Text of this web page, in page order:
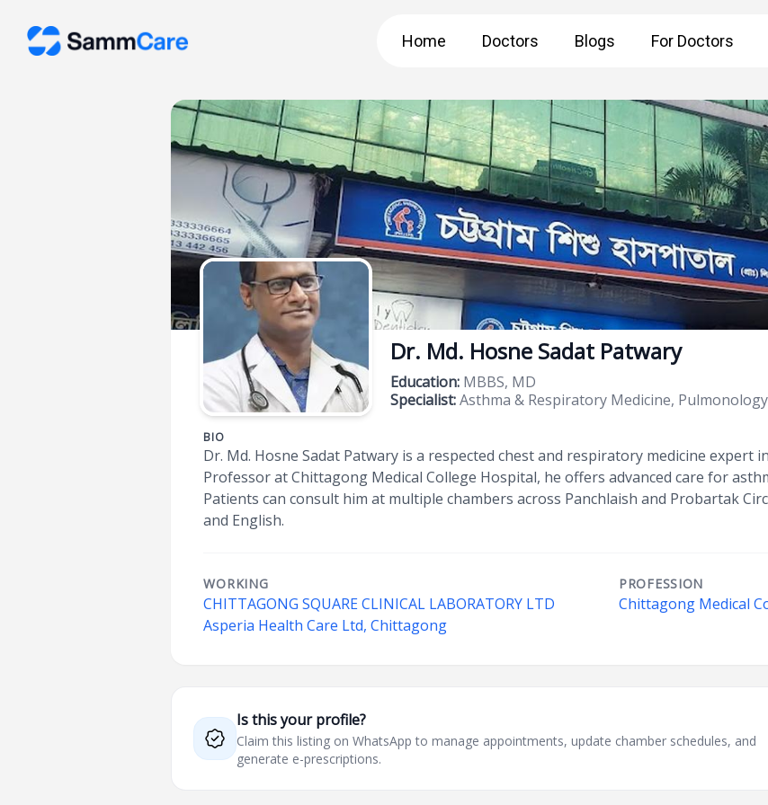
Home Doctors Blogs For Doctors
Dr. Md. Hosne Sadat Patwary
Education: MBBS, MD
Specialist:Asthma & Respiratory Medicine,
BIO
Dr. Md. Hosne Sadat Patwary is a respected chest and respiratory medicine expert
Professor at Chittagong Medical College Hospital, he offers advanced care for
Patients can consult him at multiple chambers across Panchlaish and Probartak
and English.
WORKING
CHITTAGONG SQUARE CLINICAL LABORATORY LTD
Asperia Health Care Ltd, Chittagong
PROFESSION
Chittagong Medical
Is this your profile?
Claim this listing on WhatsApp to manage appointments, update chamber schedules, and
generate e-prescriptions.